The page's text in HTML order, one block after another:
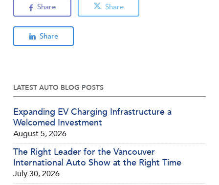
Share Share
Share
LATEST AUTO BLOG POSTS
Expanding EV Charging Infrastructure a
Welcomed Investment
August 5, 2026
The Right Leader for the Vancouver
International Auto Show at the Right Time
July 30, 2026